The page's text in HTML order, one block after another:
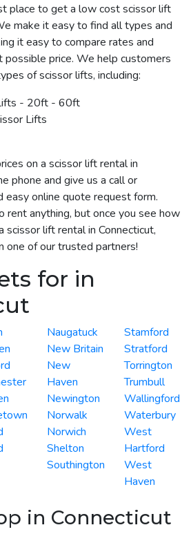
place to get a low cost scissor lift
make it easy to find all types and
it easy to compare rates and
price. We help customers
of scissor lifts, including:
- 20ft - 60ft
Lifts
on a scissor lift rental in
phone and give us a call or
easy online quote request form.
rent anything, but once you see how
scissor lift rental in Connecticut,
one of our trusted partners!
for in
Naugatuck
New Britain
New
Haven
Newington
Norwalk
Norwich
Shelton
Southington
Stamford
Stratford
Torrington
Trumbull
Wallingford
Waterbury
West
Hartford
West
Haven
in Connecticut